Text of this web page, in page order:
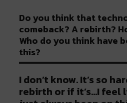
Do you think that
comeback? A rebirth?
Who do you think have
this?
I don’t know. It’s so
rebirth or if it’s…I feel